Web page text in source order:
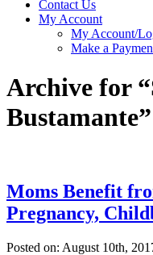
Contact Us
My Account
My Account/
Make a
Archive for
Moms Benefit
Pregnancy,
Posted on: August 10th,